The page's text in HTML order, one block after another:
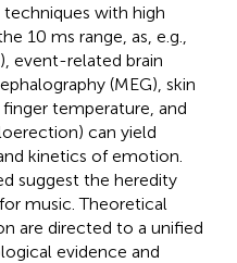
with high
10 ms range, as, e.g.,
event-related brain
(MEG), skin
temperature, and
can yield
kinetics of emotion.
suggest the heredity
music. Theoretical
are directed to a unified
evidence and